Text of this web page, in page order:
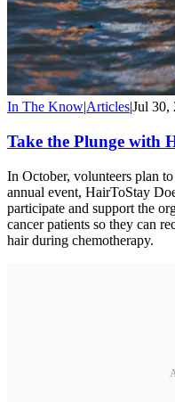
In The Know|Articles|Jul 30,
Take the Plunge with
In October, volunteers plan
annual event, HairToStay
participate and support the
cancer patients so they can
hair during chemotherapy.